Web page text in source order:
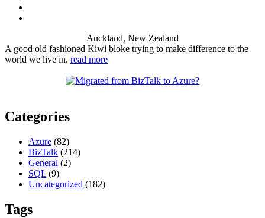
Auckland, New Zealand
A good old fashioned Kiwi bloke trying to make difference to the
world we live in. read more
Categories
Azure (82)
BizTalk (214)
General (2)
SQL (9)
Uncategorized (182)
Tags